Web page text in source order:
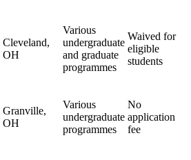
Cleveland,
OH
Various
undergraduate
and graduate
programmes
Waived for
eligible
students
Granville,
OH
Various
undergraduate
programmes
No
application
fee